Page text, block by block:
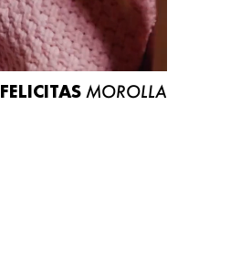
FELICITAS MOROLLA